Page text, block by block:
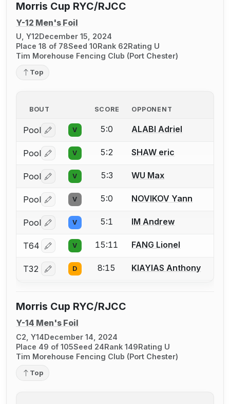
Morris Cup RYC/RJCC
Y-12 Men's Foil
U, Y12December 15, 2024
Place 18 of 78Seed 10Rank 62Rating U
Tim Morehouse Fencing Club (Port Chester)
Top
BOUT SCORE OPPONENT
Pool Log in or create an account to report a bout
V 5:0 ALABI Adriel
Pool Log in or create an account to report a bout
V 5:2 SHAW eric
Pool Log in or create an account to report a bout
V 5:3 WU Max
Pool Log in or create an account to report a bout
V 5:0 NOVIKOV Yann
Pool Log in or create an account to report a bout
V 5:1 IM Andrew
T64 Log in or create an account to report a bout
V 15:11 FANG Lionel
T32 Log in or create an account to report a bout
D 8:15 KIAYIAS Anthony
Morris Cup RYC/RJCC
Y-14 Men's Foil
C2, Y14December 14, 2024
Place 49 of 105Seed 24Rank 149Rating U
Tim Morehouse Fencing Club (Port Chester)
Top